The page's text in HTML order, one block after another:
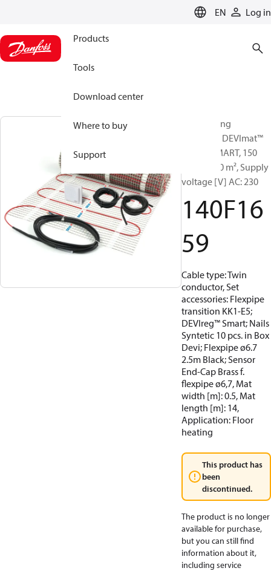
EN Log in
Products
Tools
Download center
Where to buy
Support
Sets heating
elements, DEVImat™
150T + SMART, 150
W/m², 7.00 m², Supply
voltage [V] AC: 230
140F16
59
Cable type: Twin
conductor, Set
accessories: Flexpipe
transition KK1-E5;
DEVIreg™ Smart; Nails
Syntetic 10 pcs. in Box
Devi; Flexpipe ø6.7
2.5m Black; Sensor
End-Cap Brass f.
flexpipe ø6,7, Mat
width [m]: 0.5, Mat
length [m]: 14,
Application: Floor
heating
This product has
been
discontinued.
The product is no longer
available for purchase,
but you can still find
information about it,
including service